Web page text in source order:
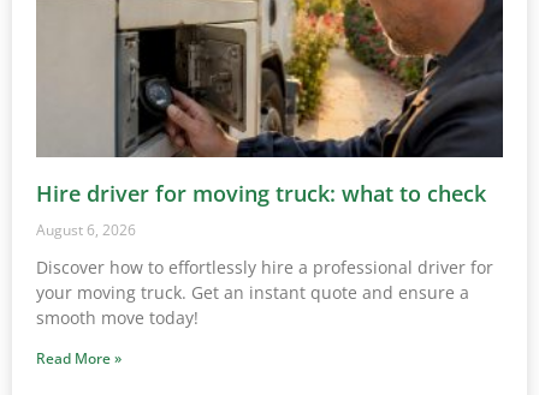
Hire driver for moving truck: what to check
August 6, 2026
Discover how to effortlessly hire a professional driver for
your moving truck. Get an instant quote and ensure a
smooth move today!
Read More »